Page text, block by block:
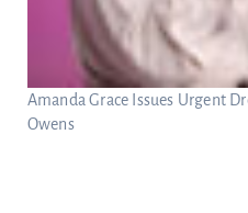
Amanda Grace Issues Urgent
Owens